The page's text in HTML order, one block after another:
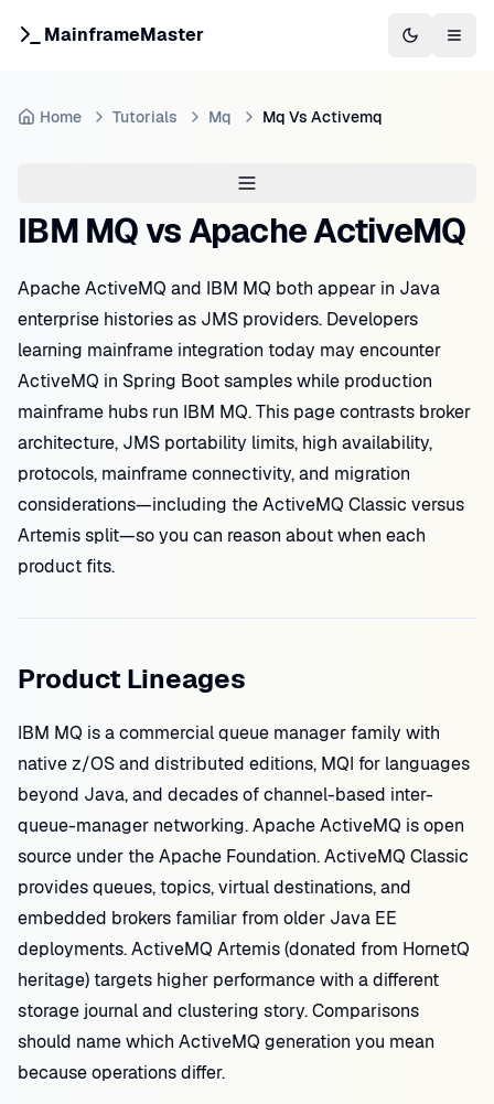
MainframeMaster Switch to
Home Tutorials Mq Mq Vs Activemq
IBM MQ vs Apache ActiveMQ
Apache ActiveMQ and IBM MQ both appear in Java
enterprise histories as JMS providers. Developers
learning mainframe integration today may encounter
ActiveMQ in Spring Boot samples while production
mainframe hubs run IBM MQ. This page contrasts broker
architecture, JMS portability limits, high availability,
protocols, mainframe connectivity, and migration
considerations—including the ActiveMQ Classic versus
Artemis split—so you can reason about when each
product fits.
Product Lineages
IBM MQ is a commercial queue manager family with
native z/OS and distributed editions, MQI for languages
beyond Java, and decades of channel-based inter-
queue-manager networking. Apache ActiveMQ is open
source under the Apache Foundation. ActiveMQ Classic
provides queues, topics, virtual destinations, and
embedded brokers familiar from older Java EE
deployments. ActiveMQ Artemis (donated from HornetQ
heritage) targets higher performance with a different
storage journal and clustering story. Comparisons
should name which ActiveMQ generation you mean
because operations differ.